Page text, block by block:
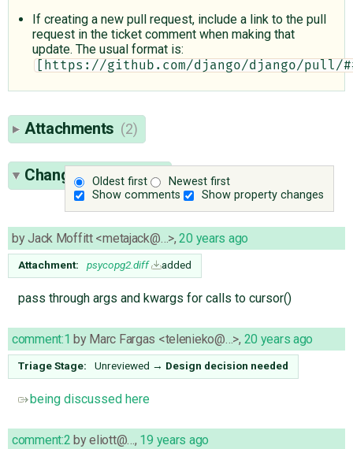
If creating a new pull request, include a link to the pull
request in the ticket comment when making that
update. The usual format is:
[https://github.com/django/django/pull/
Attachments (2)
Oldest first
Newest first
Show comments
Show property changes
Change History(27)
byJack Moffitt <metajack@…>,20 years ago
Attachment: psycopg2.diff added
pass through args and kwargs for calls to cursor()
comment:1 by Marc Fargas <telenieko@…>, 20 years ago
Triage Stage: Unreviewed → Design decision needed
being discussed here
comment:2 byeliott@… , 19 years ago